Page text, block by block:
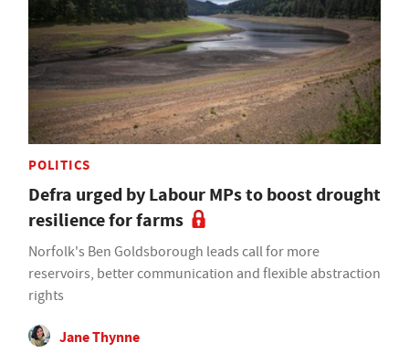
POLITICS
Defra urged by Labour MPs to boost drought
resilience for farms
Norfolk's Ben Goldsborough leads call for more
reservoirs, better communication and flexible abstraction
rights
Jane Thynne